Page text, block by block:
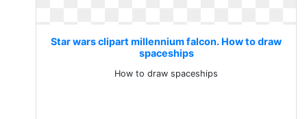
Star wars clipart millennium falcon. How to draw
spaceships
How to draw spaceships